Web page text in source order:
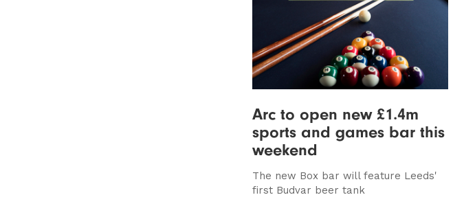
Arc to open new £1.4m
sports and games bar this
weekend
The new Box bar will feature Leeds'
first Budvar beer tank